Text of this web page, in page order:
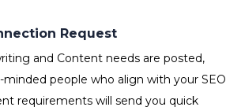
Request
and Content needs are posted,
minded people who align with your SEO
requirements will send you quick